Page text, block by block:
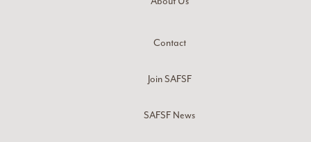
Contact
Join SAFSF
SAFSF News